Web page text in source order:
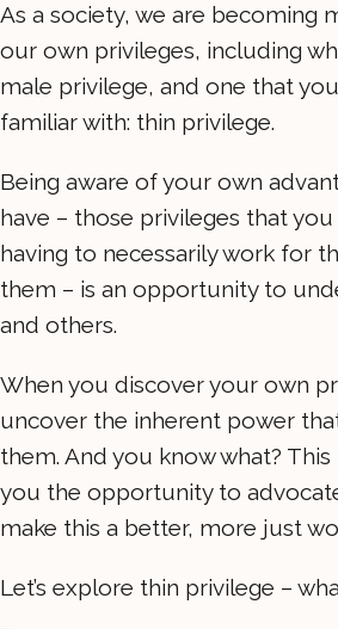
As a society, we are becoming
our own privileges, including
male privilege, and one that
familiar with: thin privilege.
Being aware of your own
have – those privileges that
having to necessarily work for
them – is an opportunity to
and others.
When you discover your own
uncover the inherent power
them. And you know what?
you the opportunity to
make this a better, more just
Let’s explore thin privilege –